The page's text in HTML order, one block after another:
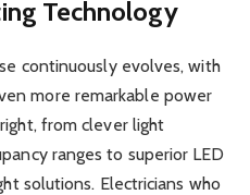
Technology
continuously evolves, with
more remarkable power
from clever light
ranges to superior LED
solutions. Electricians who